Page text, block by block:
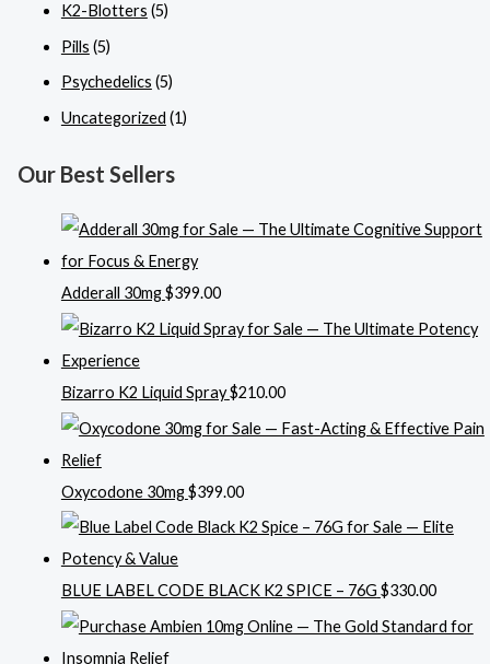
K2-Blotters (5)
Pills (5)
Psychedelics (5)
Uncategorized (1)
Our Best Sellers
Adderall 30mg$399.00
Bizarro K2 Liquid Spray$210.00
Oxycodone 30mg$399.00
BLUE LABEL CODE BLACK K2 SPICE – 76G $330.00